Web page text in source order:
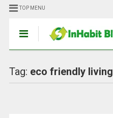
TOP MENU
Tag: eco friendly living